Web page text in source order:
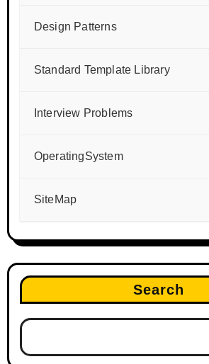
Design Patterns
Standard Template Library
Interview Problems
OperatingSystem
SiteMap
Search